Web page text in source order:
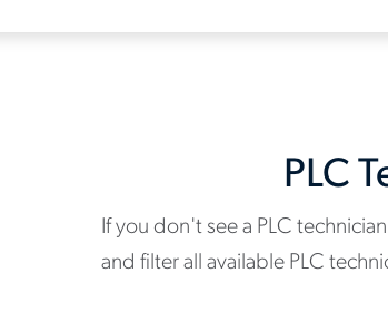
PLC
If you don't see a PLC
and filter all available PLC